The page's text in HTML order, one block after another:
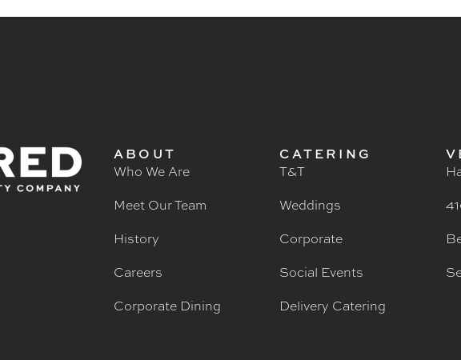
ABOUT
Who We Are
Meet Our Team
History
Careers
Corporate Dining
CATERING
T&T
Weddings
Corporate
Social Events
Delivery Catering